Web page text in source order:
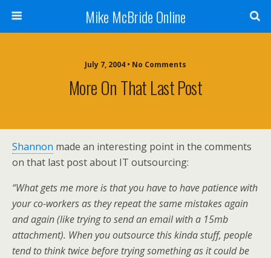
Mike McBride Online
July 7, 2004 • No Comments
More On That Last Post
Shannon made an interesting point in the comments
on that last post about IT outsourcing:
“What gets me more is that you have to have patience with
your co-workers as they repeat the same mistakes again
and again (like trying to send an email with a 15mb
attachment). When you outsource this kinda stuff, people
tend to think twice before trying something as it could be